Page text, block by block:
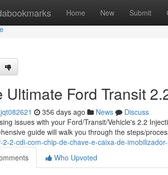
Home New Submit
Ultimate Ford Transit
356 days ago News
Discuss
issues with your Ford/Transit/Vehicle's 2.2
guide will walk you through the steps/
2-2-cdi-com-chip-de-chave-e-caixa-de-
Who Upvoted